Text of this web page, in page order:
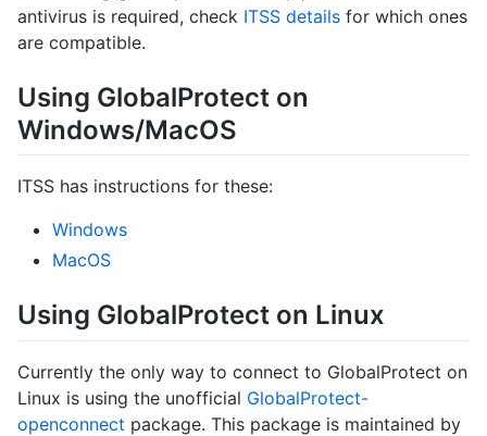
antivirus is required, check ITSS details for which ones
are compatible.
Using GlobalProtect on
Windows/MacOS
ITSS has instructions for these:
Windows
MacOS
Using GlobalProtect on Linux
Currently the only way to connect to GlobalProtect on
Linux is using the unofficial GlobalProtect-
openconnect package. This package is maintained by